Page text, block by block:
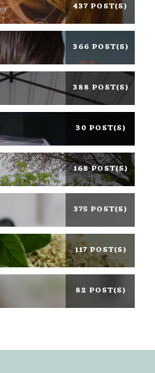
437 POST(S)
366 POST(S)
388 POST(S)
30 POST(S)
168 POST(S)
375 POST(S)
117 POST(S)
82 POST(S)